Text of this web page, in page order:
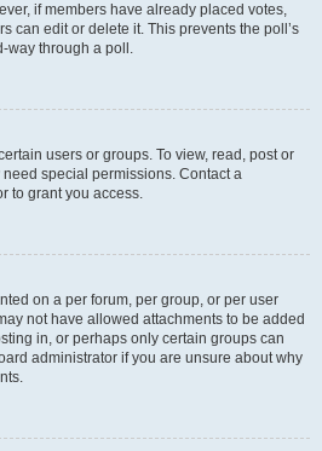
if members have already placed votes,
can edit or delete it. This prevents the poll’s
way through a poll.
users or groups. To view, read, post or
special permissions. Contact a
to grant you access.
on a per forum, per group, or per user
not have allowed attachments to be added
in, or perhaps only certain groups can
administrator if you are unsure about why